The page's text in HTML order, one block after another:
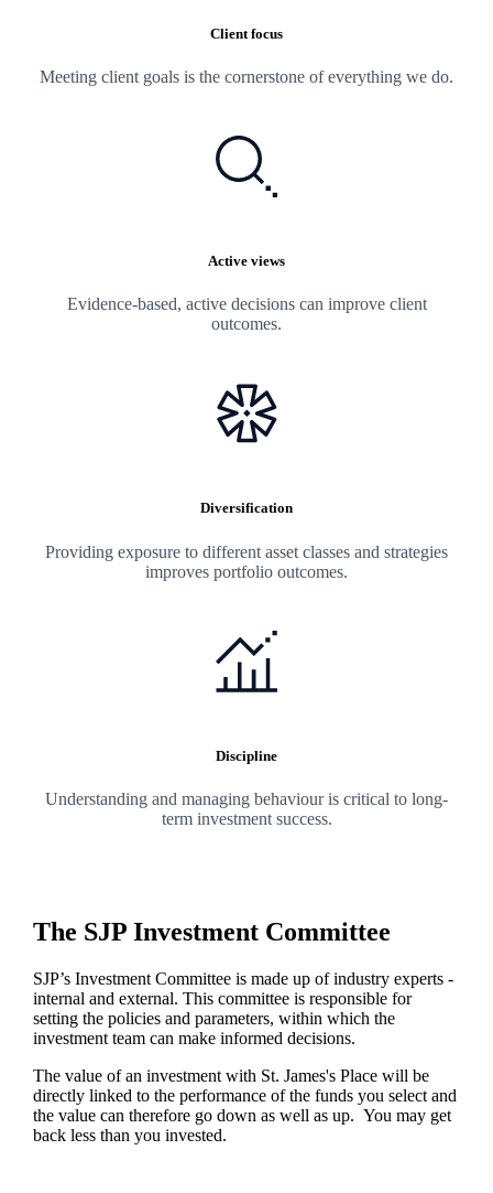
Client focus
Meeting client goals is the cornerstone of everything we do.
Active views
Evidence-based, active decisions can improve client
outcomes.
Diversification
Providing exposure to different asset classes and strategies
improves portfolio outcomes.
Discipline
Understanding and managing behaviour is critical to long-
term investment success.
The SJP Investment Committee
SJP’s Investment Committee is made up of industry experts -
internal and external. This committee is responsible for
setting the policies and parameters, within which the
investment team can make informed decisions.
The value of an investment with St. James'sPlace will be
directly linked to the performance of the funds you select and
the value can therefore go down as well as up. You may get
back less than you invested.